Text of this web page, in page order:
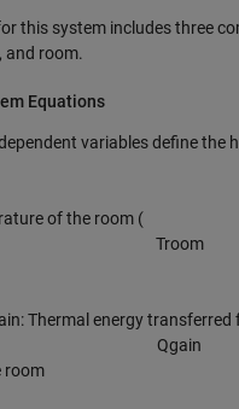
this system includes three
room.
Equations
variables define the
of the room (
Troom
Thermal energy transferred
Qgain
room